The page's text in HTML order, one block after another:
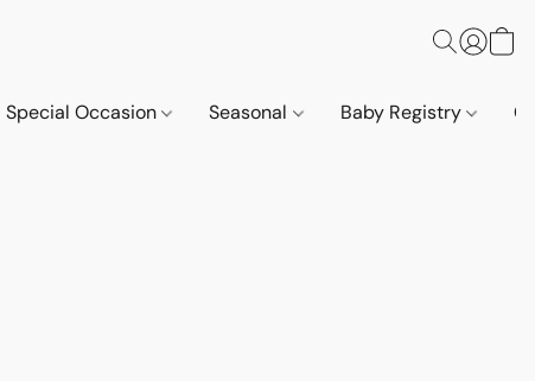
Special Occasion Seasonal Baby Registry